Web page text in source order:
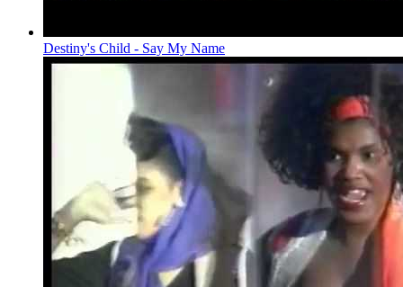
Destiny's Child - Say My Name